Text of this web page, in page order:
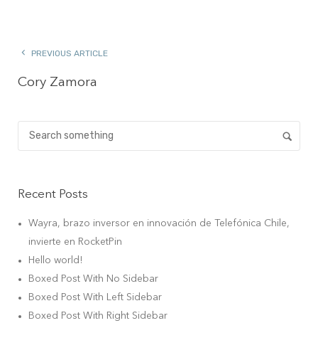
PREVIOUS ARTICLE
Cory Zamora
Recent Posts
Wayra, brazo inversor en innovación de Telefónica Chile,
invierte en RocketPin
Hello world!
Boxed Post With No Sidebar
Boxed Post With Left Sidebar
Boxed Post With Right Sidebar